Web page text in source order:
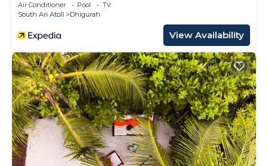
Air Conditioner Pool
TV
South Ari Atoll
Dhigurah
View Availability